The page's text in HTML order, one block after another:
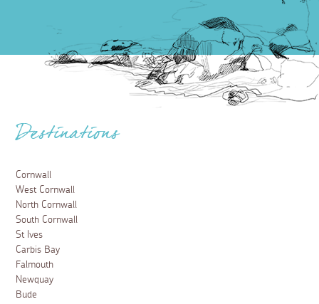
Destinations
Cornwall
West Cornwall
North Cornwall
South Cornwall
St Ives
Carbis Bay
Falmouth
Newquay
Bude